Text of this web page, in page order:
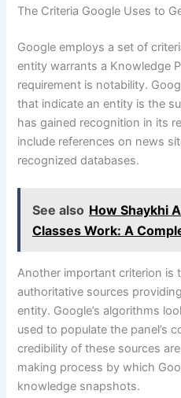
The Criteria Google Uses to
Google employs a set of
entity warrants a Knowledge
requirement is notability.
that indicate an entity is the
has gained recognition in its
include references on news
recognized databases.
See also How Shaykhi
Classes Work: A
Another important criterion is
authoritative sources
entity. Google’s algorithms
used to populate the panel’s
credibility of these sources
making process by which
knowledge snapshots.